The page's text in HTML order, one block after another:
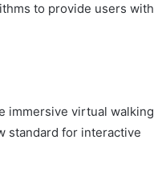
to provide users with
immersive virtual walking
standard for interactive